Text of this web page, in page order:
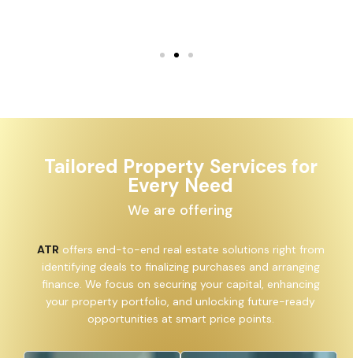
Tailored Property Services for
Every Need
We are offering
ATR offers end-to-end real estate solutions right from
identifying deals to finalizing purchases and arranging
finance. We focus on securing your capital, enhancing
your property portfolio, and unlocking future-ready
opportunities at smart price points.